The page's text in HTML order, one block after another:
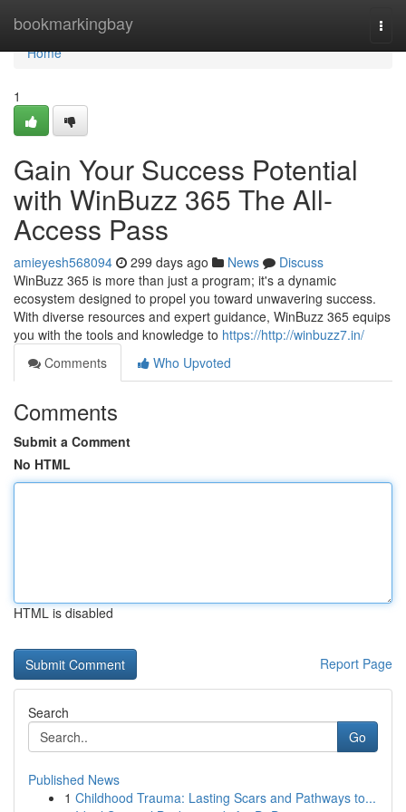
bookmarkingbay
Home
Home
1
Gain Your Success Potential
with WinBuzz 365 The All-
Access Pass
amieyesh568094 299 days ago News
Discuss
WinBuzz 365 is more than just a program; it's a dynamic
ecosystem designed to propel you toward unwavering success.
With diverse resources and expert guidance, WinBuzz 365 equips
you with the tools and knowledge to https://http://winbuzz7.in/
Comments
Who Upvoted
Comments
Submit a Comment
No HTML
HTML is disabled
Report Page
Search
Go
Published News
1 Childhood Trauma: Lasting Scars and Pathways to...